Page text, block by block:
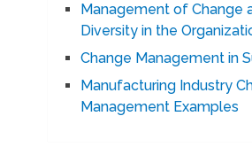
Management of Change
Diversity in the
Change Management in
Manufacturing Industry
Management Examples